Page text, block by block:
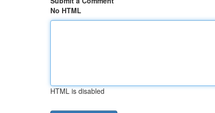
No HTML
HTML is disabled